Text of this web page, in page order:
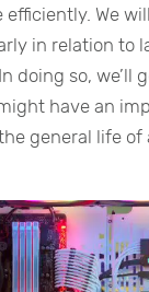
We
in relation to
doing so, we’ll
have an
general life of